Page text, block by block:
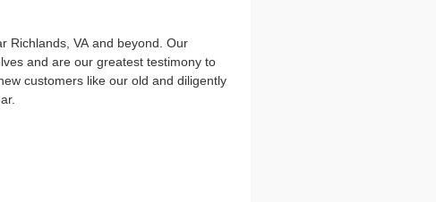
Richlands, VA and beyond. Our
and are our greatest testimony to
customers like our old and diligently